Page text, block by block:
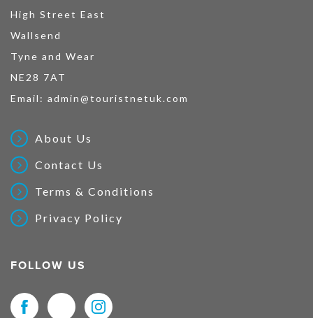
High Street East
Wallsend
Tyne and Wear
NE28 7AT
Email: admin@touristnetuk.com
About Us
Contact Us
Terms & Conditions
Privacy Policy
FOLLOW US